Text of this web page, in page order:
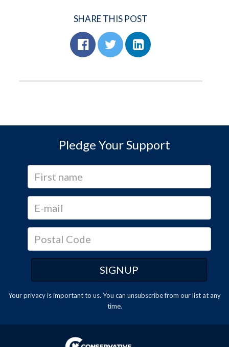
SHARE THIS POST
Pledge Your Support
Your privacy is important to us. You can unsubscribefrom our list at any
time.